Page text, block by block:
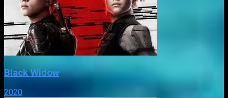
Black Widow
2020